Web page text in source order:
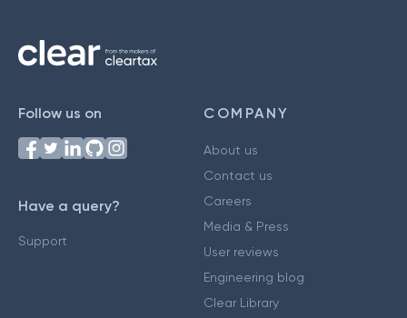
Follow us on
Have a query?
Support
COMPANY
About us
Contact us
Careers
Media & Press
User reviews
Engineering blog
Clear Library